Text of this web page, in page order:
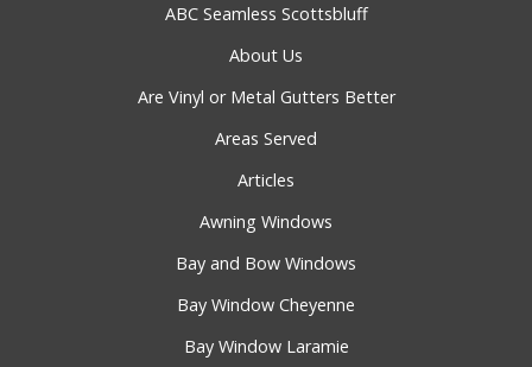
ABC Seamless Scottsbluff
About Us
Are Vinyl or Metal Gutters Better
Areas Served
Articles
Awning Windows
Bay and Bow Windows
Bay Window Cheyenne
Bay Window Laramie